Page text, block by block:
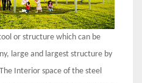
or structure which can be
large and largest structure by
Interior space of the steel